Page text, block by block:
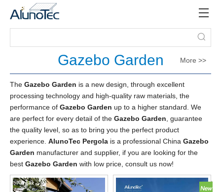
Gazebo Garden More >>
The Gazebo Garden is a new design, through excellent
processing technology and high-quality raw materials, the
performance of Gazebo Garden up to a higher standard. We
are perfect for every detail of the Gazebo Garden , guarantee
the quality level, so as to bring you the perfect product
experience. AlunoTec Pergola is a professional China Gazebo
Garden manufacturer and supplier, if you are looking for the
best Gazebo Garden with low price, consult us now!